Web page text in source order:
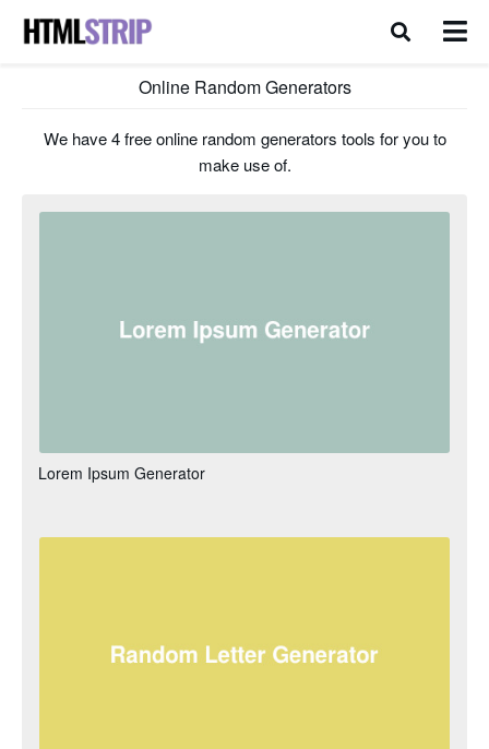
Online Random Generators
We have 4 free online random generators tools for you to
make use of.
Lorem Ipsum Generator